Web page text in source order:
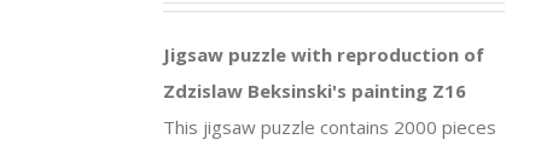
Jigsaw puzzle with reproduction of
Zdzislaw Beksinski's painting Z16
This jigsaw puzzle contains 2000 pieces